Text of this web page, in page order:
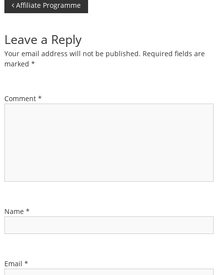
Post
navigation
Affiliate Programme
Leave a Reply
Your email address will not be published. Required fields are
marked *
Comment *
Name *
Email *